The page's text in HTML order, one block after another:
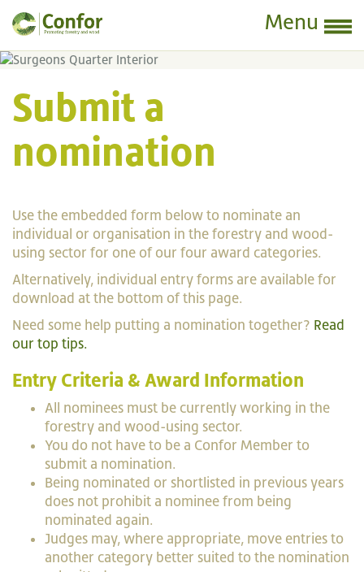
Menu
Submit a
nomination
Use the embedded form below to nominate an
individual or organisation in the forestry and wood-
using sector for one of our four award categories.
Alternatively, individual entry forms are available for
download at the bottom of this page.
Need some help putting a nomination together? Read
our top tips.
Entry Criteria & Award Information
All nominees must be currently working in the
forestry and wood-using sector.
You do not have to be a Confor Member to
submit a nomination.
Being nominated or shortlisted in previous years
does not prohibit a nominee from being
nominated again.
Judges may, where appropriate, move entries to
another category better suited to the nomination